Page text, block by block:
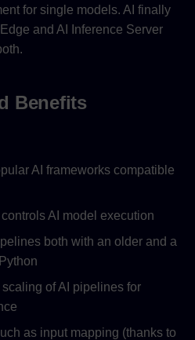
for single models. AI finally
and AI Inference Server
Benefits
AI frameworks compatible
AI model execution
both with an older and a
of AI pipelines for
as input mapping (thanks to